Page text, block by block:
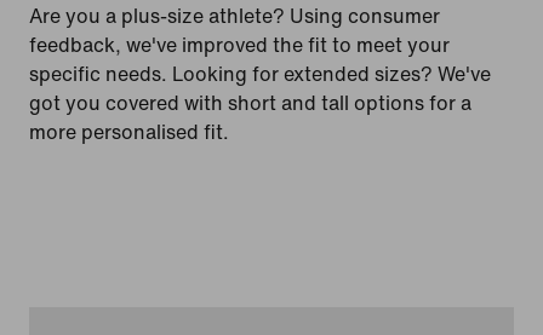
Are you a plus-size athlete? Using consumer
feedback, we've improved the fit to meet your
specific needs. Looking for extended sizes? We've
got you covered with short and tall options for a
more personalised fit.